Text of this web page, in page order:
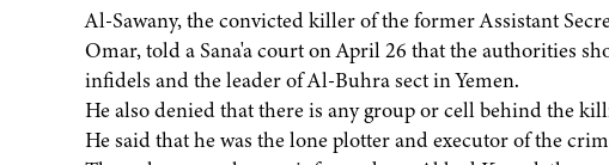
Al-Sawany, the convicted killer of the former Assistant
Omar, told a Sana'a court on April 26 that the authorities
infidels and the leader of Al-Buhra sect in Yemen.
He also denied that there is any group or cell behind the
He said that he was the lone plotter and executor of the